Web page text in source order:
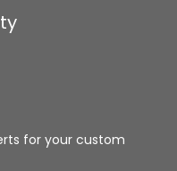
for your custom